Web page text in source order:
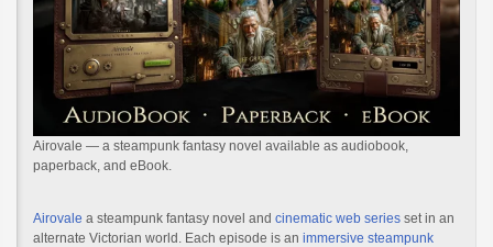
Airovale — a steampunk fantasy novel available as audiobook,
paperback, and eBook.
Airovale a steampunk fantasy novel and cinematic web series set in an
alternate Victorian world. Each episode is an immersive steampunk